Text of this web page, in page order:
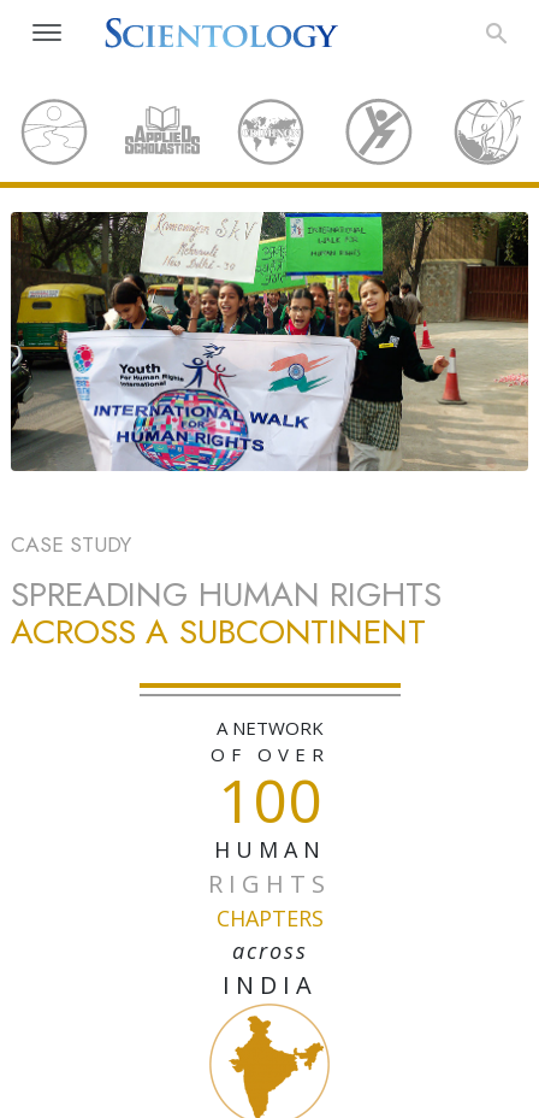
CASE STUDY
SPREADING HUMAN RIGHTS
ACROSS A SUBCONTINENT
A NETWORK
OF OVER
100
HUMAN
RIGHTS
CHAPTERS
across
INDIA